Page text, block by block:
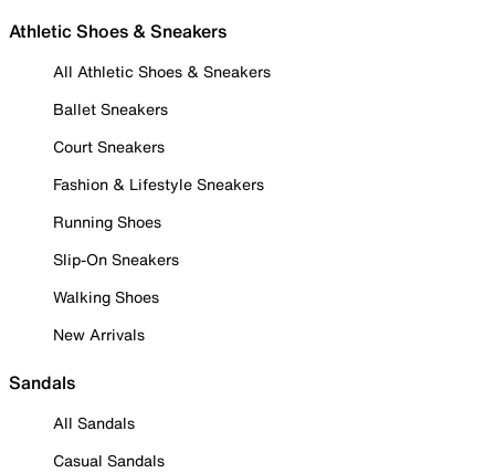
Athletic Shoes & Sneakers
All Athletic Shoes & Sneakers
Ballet Sneakers
Court Sneakers
Fashion & Lifestyle Sneakers
Running Shoes
Slip-On Sneakers
Walking Shoes
New Arrivals
Sandals
All Sandals
Casual Sandals